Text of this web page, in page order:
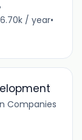
/ year•
Companies